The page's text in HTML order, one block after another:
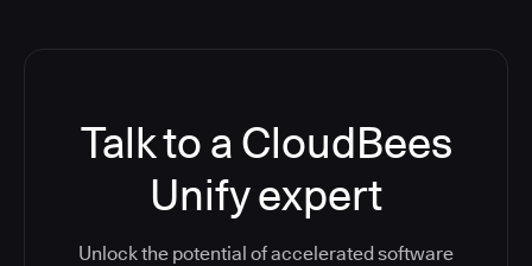
Talk to a CloudBees
Unify expert
Unlock the potential of accelerated software